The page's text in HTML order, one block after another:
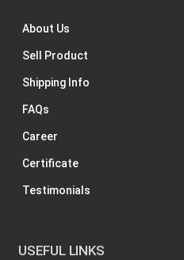
About Us
Sell Product
Shipping Info
FAQs
Career
Certificate
Testimonials
USEFUL LINKS